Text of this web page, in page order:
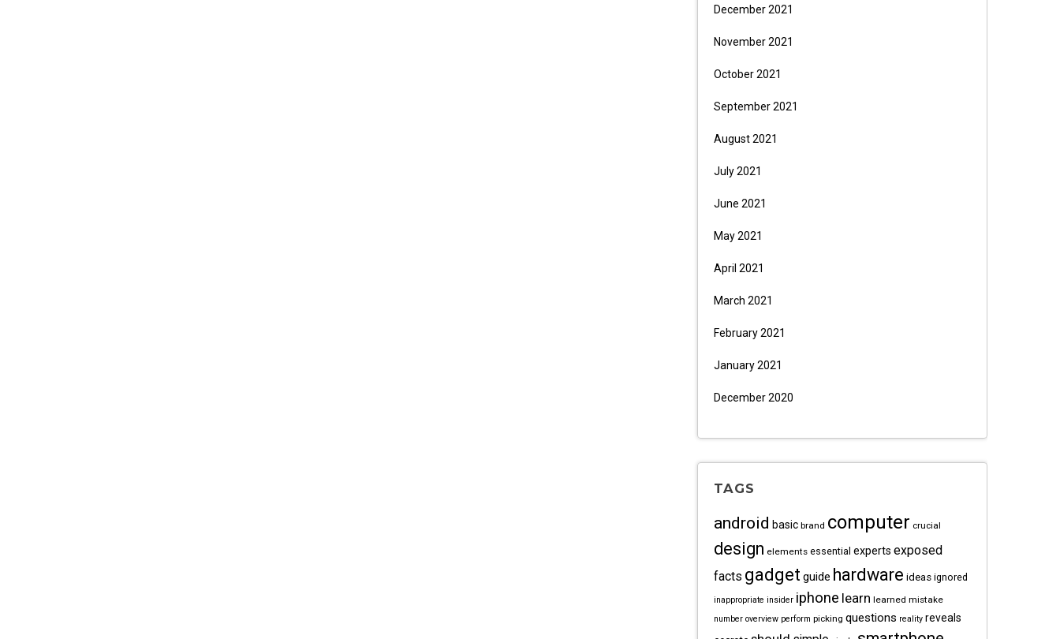
December 2021
November 2021
October 2021
September 2021
August 2021
July 2021
June 2021
May 2021
April 2021
March 2021
February 2021
January 2021
December 2020
TAGS
android basic brand computer crucial
design elements essential experts exposed
facts gadget guide hardware ideas ignored
inappropriate insider iphone learn learned mistake
number overview perform picking questions reality reveals